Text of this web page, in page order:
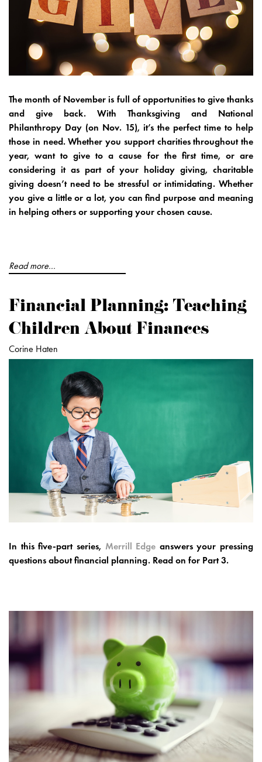
The month of November is full of opportunities to give thanks
and give back. With Thanksgiving and National
Philanthropy Day (on Nov. 15), it’s the perfect time to help
those in need. Whether you support charities throughout the
year, want to give to a cause for the first time, or are
considering it as part of your holiday giving, charitable
giving doesn’t need to be stressful or intimidating. Whether
you give a little or a lot, you can find purpose and meaning
in helping others or supporting your chosen cause.
Read more...
Financial Planning: Teaching
Children About Finances
Corine Haten
In this five-part series, Merrill Edge answers your pressing
questions about financial planning. Read on for Part 3.